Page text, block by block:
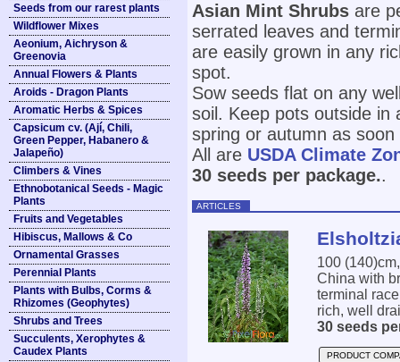
Seeds from our rarest plants
Wildflower Mixes
Aeonium, Aichryson &
Greenovia
Annual Flowers & Plants
Aroids - Dragon Plants
Aromatic Herbs & Spices
Capsicum cv. (Ají, Chili,
Green Pepper, Habanero &
Jalapeño)
Climbers & Vines
Ethnobotanical Seeds - Magic
Plants
Fruits and Vegetables
Hibiscus, Mallows & Co
Ornamental Grasses
Perennial Plants
Plants with Bulbs, Corms &
Rhizomes (Geophytes)
Shrubs and Trees
Succulents, Xerophytes &
Caudex Plants
Asian Mint Shrubs are
serrated leaves and
are easily grown in any
spot.
Sow seeds flat on any
soil. Keep pots outside in
spring or autumn as
All are USDA Climate
30 seeds per package..
ARTICLES
100
China with
terminal
rich, well
30 seeds
PRODUCT